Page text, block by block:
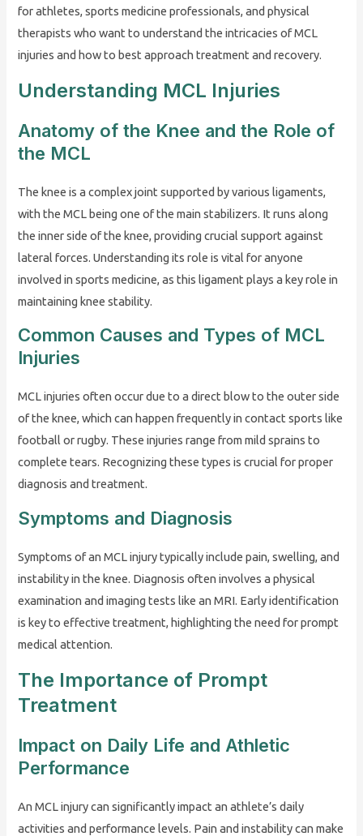
for athletes, sports medicine professionals, and physical
therapists who want to understand the intricacies of MCL
injuries and how to best approach treatment and recovery.
Understanding MCL Injuries
Anatomy of the Knee and the Role of
the MCL
The knee is a complex joint supported by various ligaments,
with the MCL being one of the main stabilizers. It runs along
the inner side of the knee, providing crucial support against
lateral forces. Understanding its role is vital for anyone
involved in sports medicine, as this ligament plays a key role in
maintaining knee stability.
Common Causes and Types of MCL
Injuries
MCL injuries often occur due to a direct blow to the outer side
of the knee, which can happen frequently in contact sports like
football or rugby. These injuries range from mild sprains to
complete tears. Recognizing these types is crucial for proper
diagnosis and treatment.
Symptoms and Diagnosis
Symptoms of an MCL injury typically include pain, swelling, and
instability in the knee. Diagnosis often involves a physical
examination and imaging tests like an MRI. Early identification
is key to effective treatment, highlighting the need for prompt
medical attention.
The Importance of Prompt
Treatment
Impact on Daily Life and Athletic
Performance
An MCL injury can significantly impact an athlete’s daily
activities and performance levels. Pain and instability can make